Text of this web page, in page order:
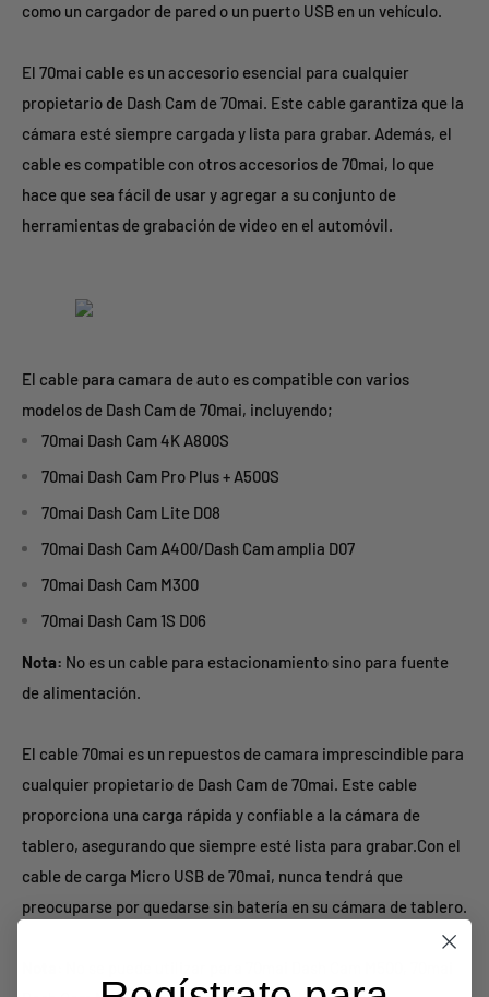
como un cargador de pared o un puerto USB en un vehículo.
El 70mai cable es un accesorio esencial para cualquier
propietario de Dash Cam de 70mai. Este cable garantiza que la
cámara esté siempre cargada y lista para grabar. Además, el
cable es compatible con otros accesorios de 70mai, lo que
hace que sea fácil de usar y agregar a su conjunto de
herramientas de grabación de video en el automóvil.
El cable para camara de auto es compatible con varios
modelos de Dash Cam de 70mai, incluyendo;
70mai Dash Cam 4K A800S
70mai Dash Cam Pro Plus + A500S
70mai Dash Cam Lite D08
70mai Dash Cam A400/Dash Cam amplia D07
70mai Dash Cam M300
70mai Dash Cam 1S D06
Nota: No es un cable para estacionamiento sino para fuente
de alimentación.
El cable 70mai es un repuestos de camara imprescindible para
cualquier propietario de Dash Cam de 70mai. Este cable
proporciona una carga rápida y confiable a la cámara de
tablero, asegurando que siempre esté lista para grabar.Con el
cable de carga Micro USB de 70mai, nunca tendrá que
preocuparse por quedarse sin batería en su cámara de tablero.